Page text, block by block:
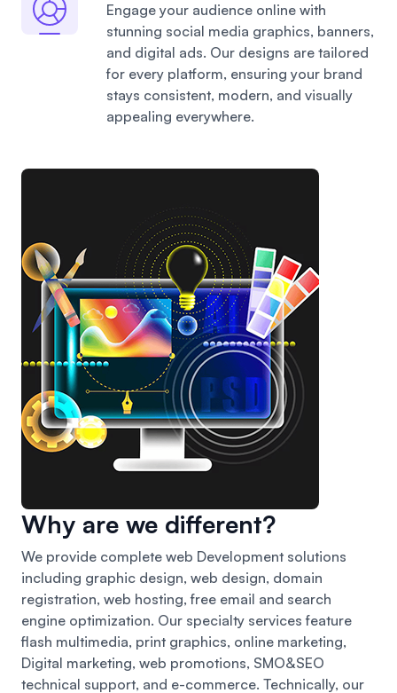
Engage your audience online with
stunning social media graphics, banners,
and digital ads. Our designs are tailored
for every platform, ensuring your brand
stays consistent, modern, and visually
appealing everywhere.
Why are we different?
We provide complete web Development solutions
including graphic design, web design, domain
registration, web hosting, free email and search
engine optimization. Our specialty services feature
flash multimedia, print graphics, online marketing,
Digital marketing, web promotions, SMO&SEO
technical support, and e-commerce. Technically, our